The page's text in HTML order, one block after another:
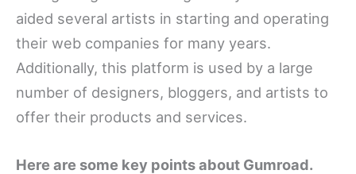
aided several artists in starting and operating
their web companies for many years.
Additionally, this platform is used by a large
number of designers, bloggers, and artists to
offer their products and services.
Here are some key points about Gumroad.